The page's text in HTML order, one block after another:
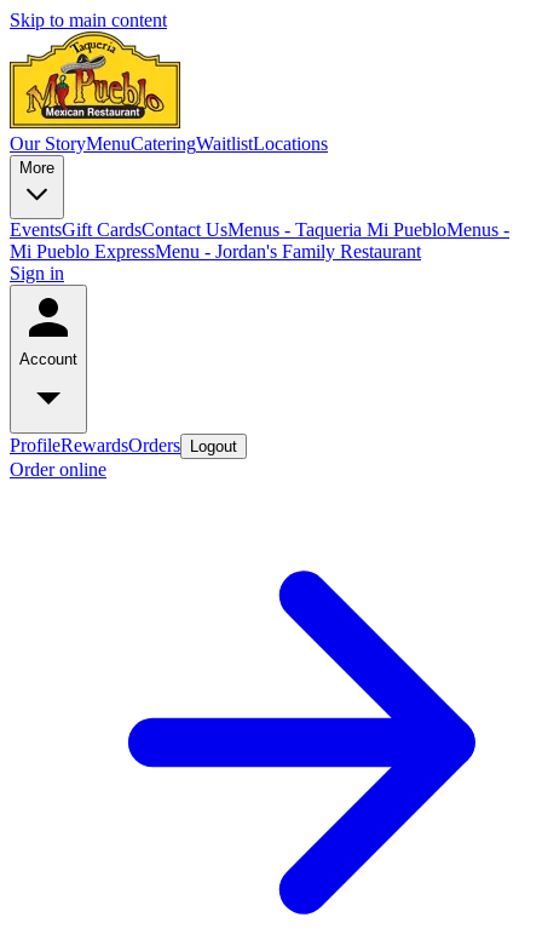
Skip to main content
Our StoryMenuCateringWaitlistLocations
More
EventsGift CardsContact UsMenus - Taqueria Mi PuebloMenus -
Mi Pueblo ExpressMenu - Jordan's Family Restaurant
Sign in
Account
ProfileRewardsOrders Logout
Order online